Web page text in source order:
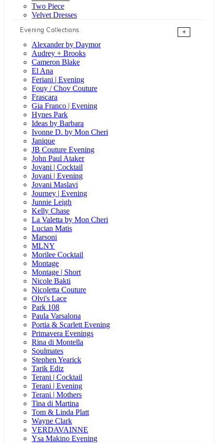
Two Piece
Velvet Dresses
Evening Collections
+
Alexander by Daymor
Audrey + Brooks
Cameron Blake
El Ana
Feriani | Evening
Fouy / Chov Couture
Frascara
Gia Franco | Evening
Hynes Park
Ideas by Barbara
Ivonne D. by Mon Cheri
Janique
JB Couture Evening
John Paul Ataker
Jovani | Cocktail
Jovani | Evening
Jovani Maslavi
Journey | Evening
Junnie Leigh
Kelly Chase
La Valetta by Mon Cheri
Lucian Matis
Marsoni
MLNY
Morilee Cocktail
Montage
Montage | Short
Nicole Bakti
Nicoletta Couture
Olvi's Lace
Park 108
Paula Varsalona
Portia & Scarlett Evening
Primavera Evenings
Rina di Montella
Soulmates
Stephen Yearick
Tarik Ediz
Terani | Cocktail
Terani | Evening
Terani | Mothers
Tina di Martina
Tom & Linda Platt
Wayne Clark
VERDAVAINNE
Ysa Makino Evening